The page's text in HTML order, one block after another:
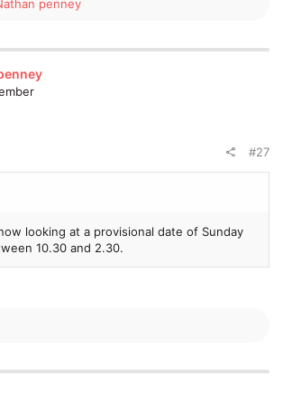
welcome
opinion in the poll
(Only open for 14
below so we can keep people updated /
penney
#27
looking at a provisional date of Sunday
10.30 and 2.30.